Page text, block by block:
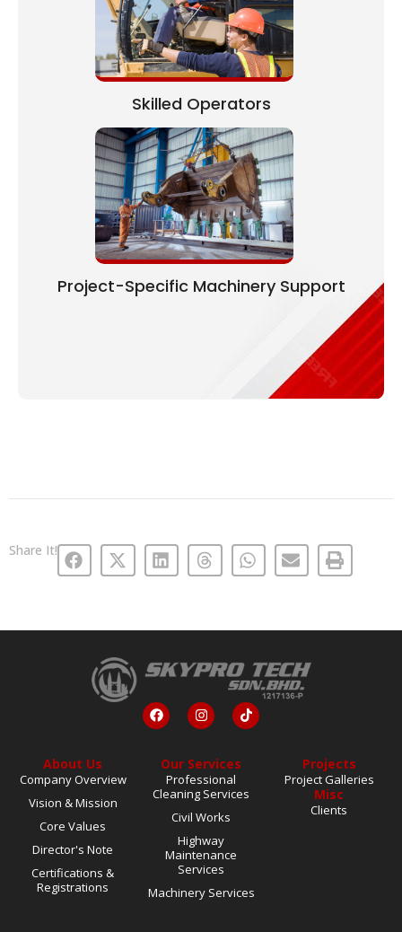
Skilled Operators
Project-Specific Machinery Support
Share It!
About Us
Company Overview
Vision & Mission
Core Values
Director's Note
Certifications &
Registrations
Our Services
Professional
Cleaning Services
Civil Works
Highway
Maintenance
Services
Machinery Services
Projects
Project Galleries
Misc
Clients